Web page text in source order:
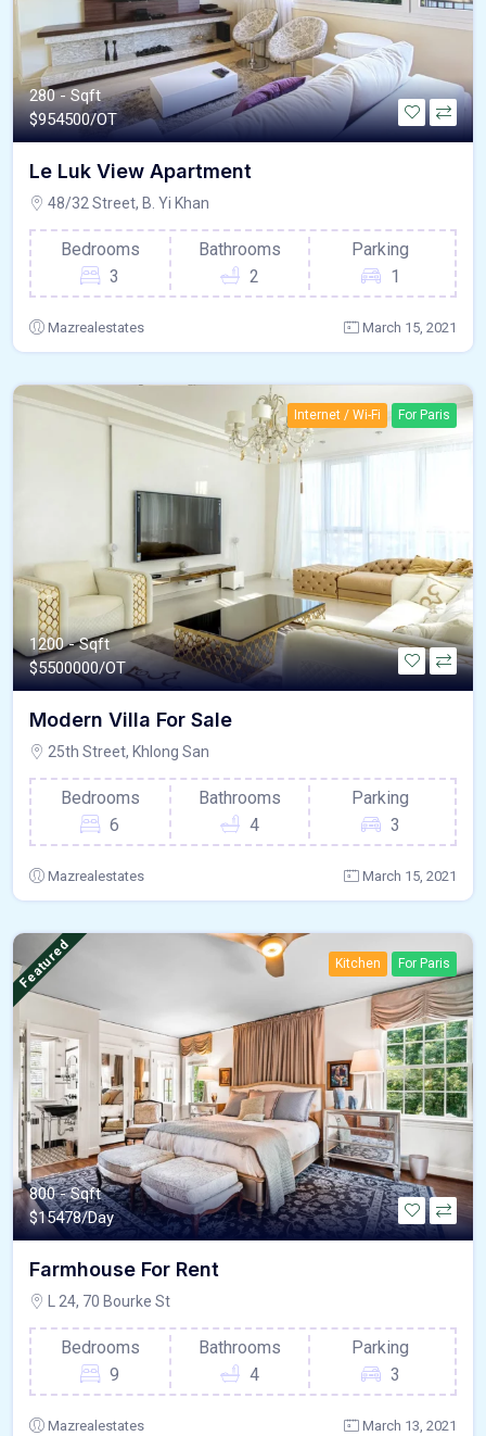
280 - Sqft
$954500/OT
Le Luk View Apartment
48/32 Street, B. Yi Khan
Bedrooms
3
Bathrooms
2
Parking
1
Mazrealestates March 15, 2021
Internet / Wi-Fi For Paris
1200 - Sqft
$5500000/OT
Modern Villa For Sale
25th Street, Khlong San
Bedrooms
6
Bathrooms
4
Parking
3
Mazrealestates March 15, 2021
Featured Kitchen For Paris
800 - Sqft
$15478/Day
Farmhouse For Rent
L 24, 70 Bourke St
Bedrooms
9
Bathrooms
4
Parking
3
Mazrealestates March 13, 2021